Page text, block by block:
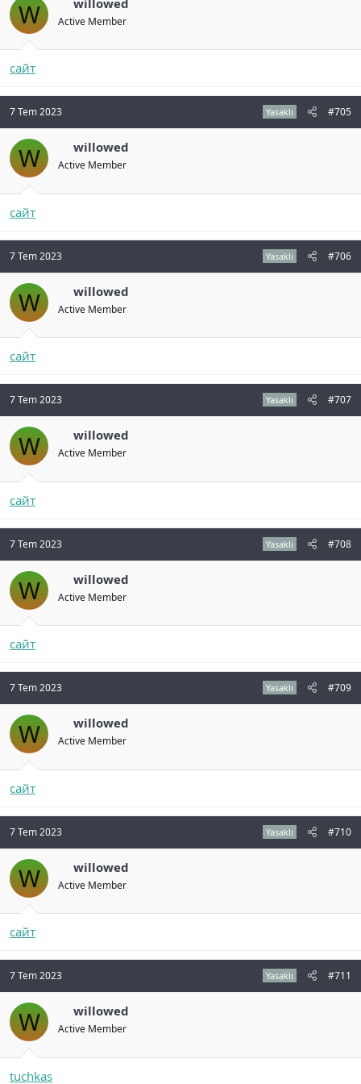
W Active Member
сайт
7 Tem 2023 Yasaklı #705
W willowed
Active Member
сайт
7 Tem 2023 Yasaklı #706
W willowed
Active Member
сайт
7 Tem 2023 Yasaklı #707
W willowed
Active Member
сайт
7 Tem 2023 Yasaklı #708
W willowed
Active Member
сайт
7 Tem 2023 Yasaklı #709
W willowed
Active Member
сайт
7 Tem 2023 Yasaklı #710
W willowed
Active Member
сайт
7 Tem 2023 Yasaklı #711
W willowed
Active Member
tuchkas